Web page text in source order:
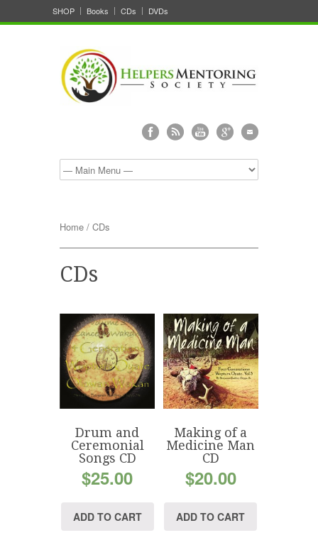
SHOP Books CDs DVDs
Home / CDs
CDs
Drum and
Ceremonial
Songs CD
$25.00
ADD TO CART
Making of a
Medicine Man
CD
$20.00
ADD TO CART